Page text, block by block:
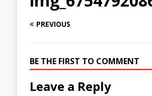
PREVIOUS
BE THE FIRST TO COMMENT
Leave a Reply